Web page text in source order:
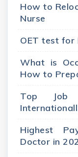
How to
Nurse
OET test for
What is
How to
Top Job
Highest
Doctor in